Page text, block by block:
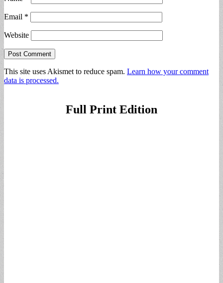
Email *
Website
This site uses Akismet to reduce spam. Learn how your comment
data is processed.
Full Print Edition